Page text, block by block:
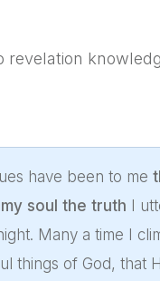
have been to me
soul the truth I
Many a time I
things of God, that